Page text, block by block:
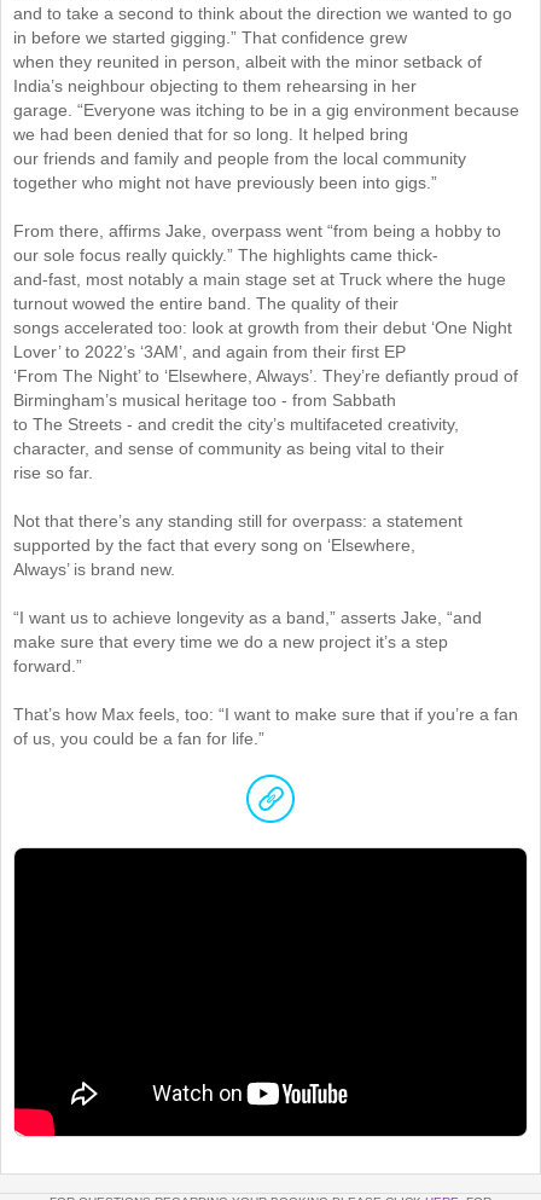
and to take a second to think about the direction we wanted to go
in before we started gigging.” That confidence grew
when they reunited in person, albeit with the minor setback of
India’s neighbour objecting to them rehearsing in her
garage. “Everyone was itching to be in a gig environment because
we had been denied that for so long. It helped bring
our friends and family and people from the local community
together who might not have previously been into gigs.”
From there, affirms Jake, overpass went “from being a hobby to
our sole focus really quickly.” The highlights came thick-
and-fast, most notably a main stage set at Truck where the huge
turnout wowed the entire band. The quality of their
songs accelerated too: look at growth from their debut ‘One Night
Lover’ to 2022’s ‘3AM’, and again from their first EP
‘From The Night’ to ‘Elsewhere, Always’. They’re defiantly proud of
Birmingham’s musical heritage too - from Sabbath
to The Streets - and credit the city’s multifaceted creativity,
character, and sense of community as being vital to their
rise so far.
Not that there’s any standing still for overpass: a statement
supported by the fact that every song on ‘Elsewhere,
Always’ is brand new.
“I want us to achieve longevity as a band,” asserts Jake, “and
make sure that every time we do a new project it’s a step
forward.”
That’s how Max feels, too: “I want to make sure that if you’re a fan
of us, you could be a fan for life.”